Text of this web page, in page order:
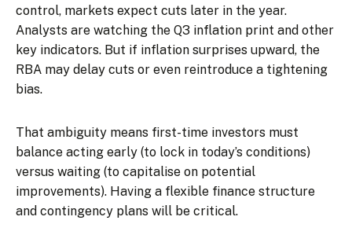
control, markets expect cuts later in the year.
Analysts are watching the Q3 inflation print and other
key indicators. But if inflation surprises upward, the
RBA may delay cuts or even reintroduce a tightening
bias.
That ambiguity means first-time investors must
balance acting early (to lock in today’s conditions)
versus waiting (to capitalise on potential
improvements). Having a flexible finance structure
and contingency plans will be critical.